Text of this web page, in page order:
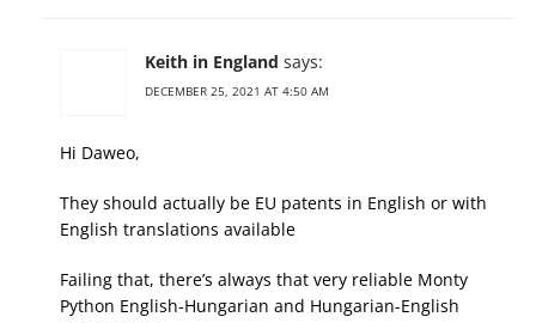
Keith in England says:
DECEMBER 25, 2021 AT 4:50 AM
Hi Daweo,
They should actually be EU patents in English or with
English translations available
Failing that, there’s always that very reliable Monty
Python English-Hungarian and Hungarian-English